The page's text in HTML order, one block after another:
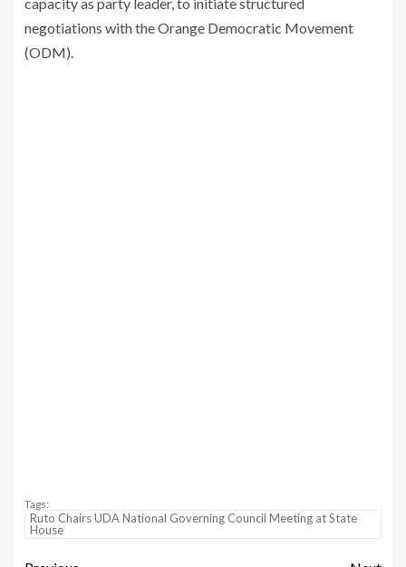
negotiations with the Orange Democratic Movement
(ODM).
Tags:
Ruto Chairs UDA National Governing Council Meeting at State
House